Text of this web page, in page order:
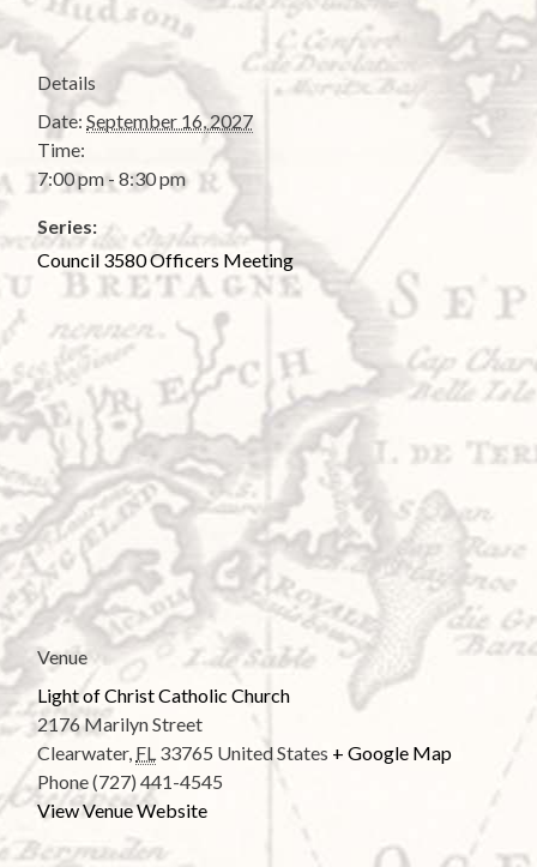
Details
Date: September 16, 2027
Time:
7:00 pm - 8:30 pm
Series:
Council 3580 Officers Meeting
Venue
Light of Christ Catholic Church
2176 Marilyn Street
Clearwater, FL 33765 United States + Google Map
Phone(727) 441-4545
View Venue Website